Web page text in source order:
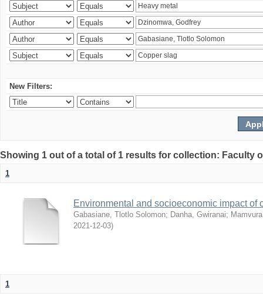
New Filters:
Showing 1 out of a total of 1 results for collection: Faculty
1
Environmental and socioeconomic impact
Gabasiane, Tlotlo Solomon; Danha, Gwiranai;
2021-12-03)
1